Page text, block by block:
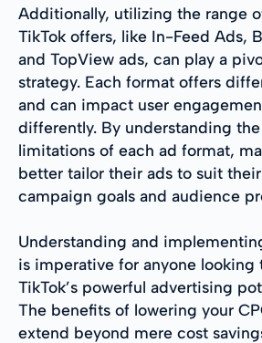
Additionally, utilizing the range
TikTok offers, like In-Feed Ads,
and TopView ads, can play a
strategy. Each format offers
and can impact user
differently. By understanding
limitations of each ad format,
better tailor their ads to suit
campaign goals and audience
Understanding and
is imperative for anyone looking
TikTok’s powerful advertising
The benefits of lowering your
extend beyond mere cost